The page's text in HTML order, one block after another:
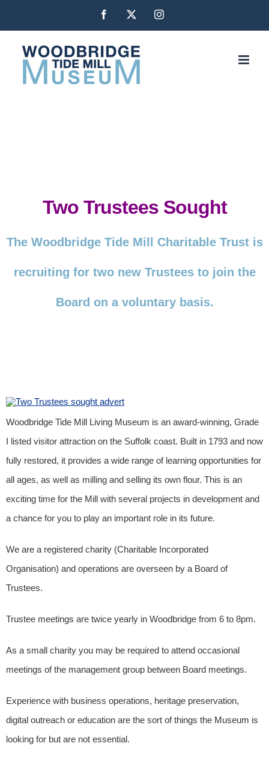
content
Facebook Instagram
Two Trustees Sought
The Woodbridge Tide Mill Charitable Trust is
recruiting for two new Trustees to join the
Board on a voluntary basis.
Woodbridge Tide Mill Living Museum is an award-winning, Grade
I listed visitor attraction on the Suffolk coast. Built in 1793 and now
fully restored, it provides a wide range of learning opportunities for
all ages, as well as milling and selling its own flour. This is an
exciting time for the Mill with several projects in development and
a chance for you to play an important role in its future.
We are a registered charity (Charitable Incorporated
Organisation) and operations are overseen by a Board of
Trustees.
Trustee meetings are twice yearly in Woodbridge from 6 to 8pm.
As a small charity you may be required to attend occasional
meetings of the management group between Board meetings.
Experience with business operations, heritage preservation,
digital outreach or education are the sort of things the Museum is
looking for but are not essential.